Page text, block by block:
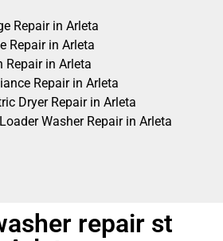
Repair in Arleta
Repair in Arleta
Repair in Arleta
Repair in Arleta
Dryer Repair in Arleta
Washer Repair in Arleta
repair st